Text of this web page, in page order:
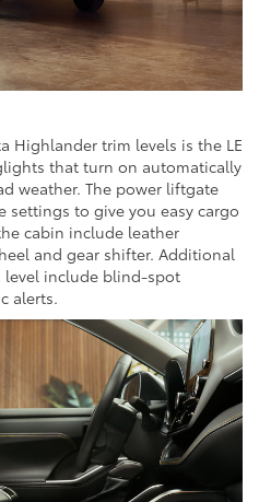
Highlander trim levels is the LE
that turn on automatically
weather. The power liftgate
to give you easy cargo
cabin include leather
and gear shifter. Additional
level include blind-spot
alerts.